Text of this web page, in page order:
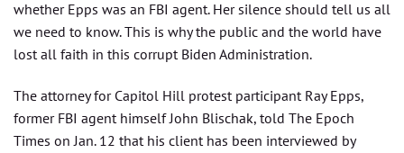
whether Epps was an FBI agent. Her silence should tell us all
we need to know. This is why the public and the world have
lost all faith in this corrupt Biden Administration.
The attorney for Capitol Hill protest participant Ray Epps,
former FBI agent himself John Blischak, told The Epoch
Times on Jan. 12 that his client has been interviewed by